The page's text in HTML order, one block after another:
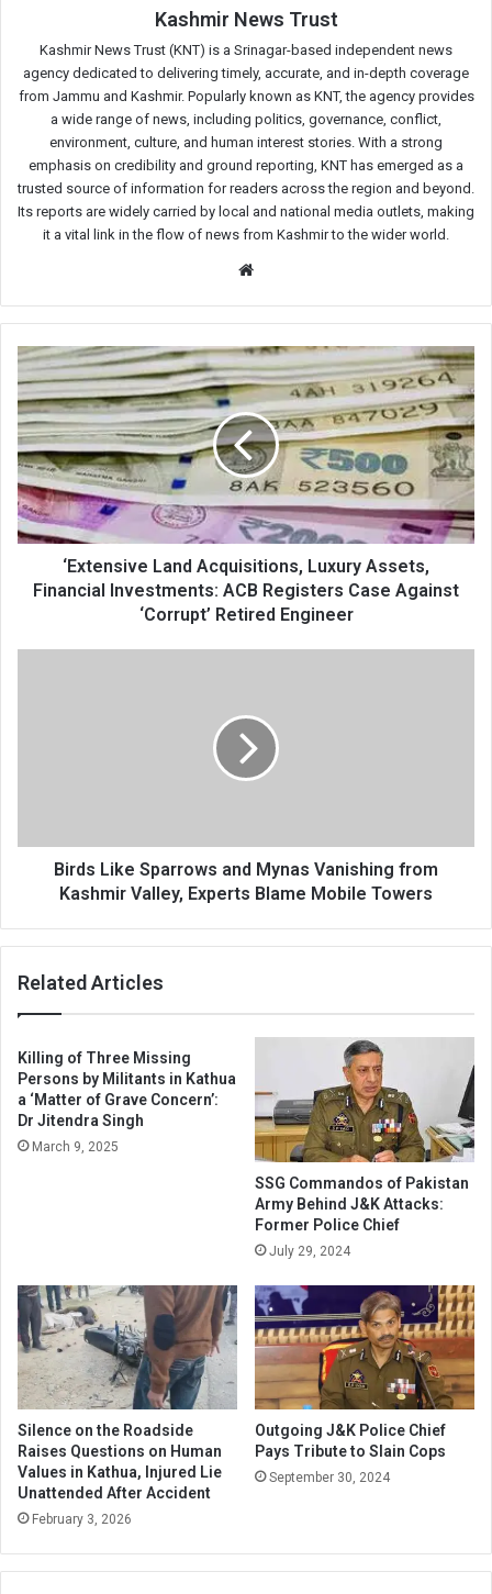
Kashmir News Trust
Kashmir News Trust (KNT) is a Srinagar-based independent news
agency dedicated to delivering timely, accurate, and in-depth coverage
from Jammu and Kashmir. Popularly known as KNT, the agency provides
a wide range of news, including politics, governance, conflict,
environment, culture, and human interest stories. With a strong
emphasis on credibility and ground reporting, KNT has emerged as a
trusted source of information for readers across the region and beyond.
Its reports are widely carried by local and national media outlets, making
it a vital link in the flow of news from Kashmir to the wider world.
‘Extensive
Land
Acquisitions,
Luxury
Assets,
Financial
Investments:
ACB
Registers
Against
‘Extensive Land Acquisitions, Luxury Assets,
Financial Investments: ACB Registers Case Against
‘Corrupt’ Retired Engineer
Valley,
ExpertsBirds Like Sparrows and Mynas Vanishing from
Kashmir Valley, Experts Blame Mobile Towers
Related Articles
Killing of Three Missing
Persons by Militants in Kathua
a ‘Matter of Grave Concern’:
Dr Jitendra Singh
March 9, 2025
SSG Commandos of Pakistan
Army Behind J&K Attacks:
Former Police Chief
July 29, 2024
Silence on the Roadside
Raises Questions on Human
Values in Kathua, Injured Lie
Unattended After Accident
February 3, 2026
Outgoing J&K Police Chief
Pays Tribute to Slain Cops
September 30, 2024